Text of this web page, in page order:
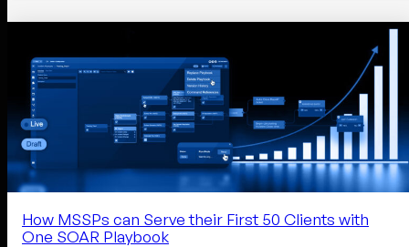
How MSSPs can Serve their First 50 Clients with
One SOAR Playbook